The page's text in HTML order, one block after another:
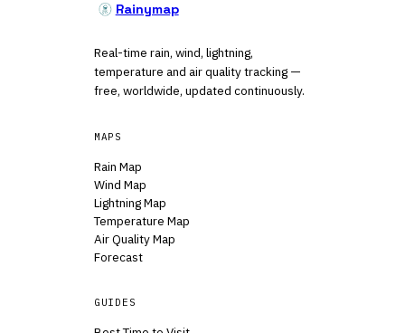
Rainymap
Real-time rain, wind, lightning,
temperature and air quality tracking —
free, worldwide, updated continuously.
MAPS
Rain Map
Wind Map
Lightning Map
Temperature Map
Air Quality Map
Forecast
GUIDES